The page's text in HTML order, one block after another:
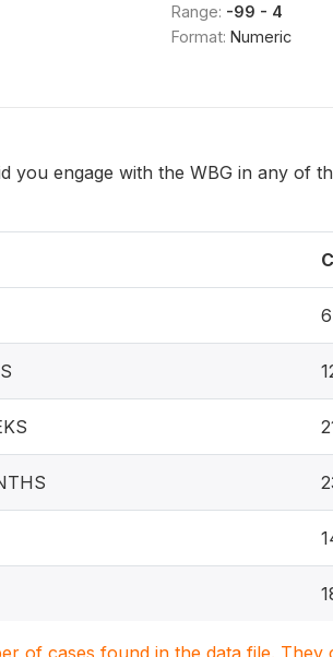
Range: -99 - 4
Format: Numeric
you engage with the WBG in any of
6
of cases found in the data file.